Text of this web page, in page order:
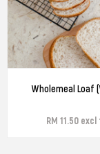
Wholemeal Loaf
RM 11.50